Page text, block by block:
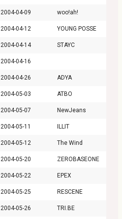
2004-04-09 woo!ah!
2004-04-12 YOUNG POSSE
2004-04-14 STAYC
2004-04-16
2004-04-26 ADYA
2004-05-03 ATBO
2004-05-07 NewJeans
2004-05-11 ILLIT
2004-05-12 The Wind
2004-05-20 ZEROBASEONE
2004-05-22 EPEX
2004-05-25 RESCENE
2004-05-26 TRI.BE